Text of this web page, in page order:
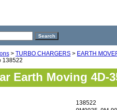
> TURBO CHARGERS > EARTH
138522
Earth Moving 4D-
138522